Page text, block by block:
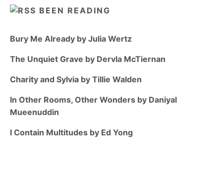
BEEN READING
Bury Me Already by Julia Wertz
The Unquiet Grave by Dervla McTiernan
Charity and Sylvia by Tillie Walden
In Other Rooms, Other Wonders by Daniyal
Mueenuddin
I Contain Multitudes by Ed Yong